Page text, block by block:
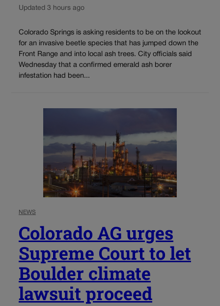
Updated 3 hours ago
Colorado Springs is asking residents to be on the lookout
for an invasive beetle species that has jumped down the
Front Range and into local ash trees. City officials said
Wednesday that a confirmed emerald ash borer
infestation had been...
NEWS
Colorado AG urges
Supreme Court to let
Boulder climate
lawsuit proceed